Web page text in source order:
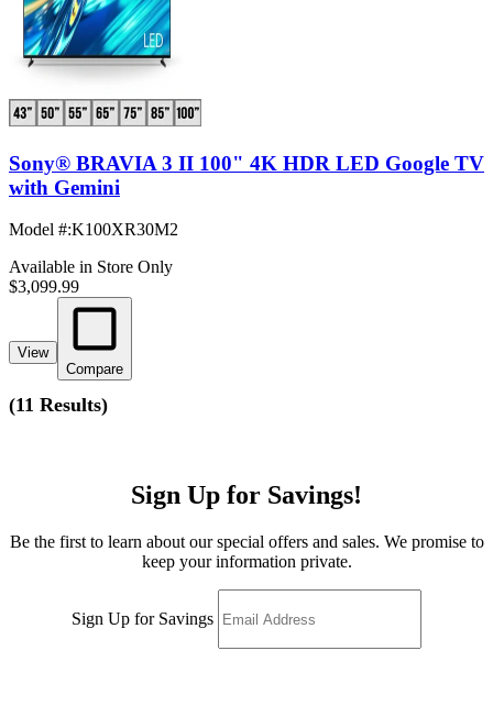
Sony® BRAVIA 3 II 100" 4K HDR LED Google TV
with Gemini
Model #:K100XR30M2
Available in Store Only
$3,099.99
View
Compare
(11 Results)
Sign Up for Savings!
Be the first to learn about our special offers and sales. We promise to
keep your information private.
Sign Up for Savings